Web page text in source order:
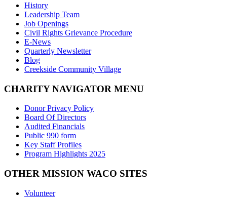
History
Leadership Team
Job Openings
Civil Rights Grievance Procedure
E-News
Quarterly Newsletter
Blog
Creekside Community Village
CHARITY NAVIGATOR MENU
Donor Privacy Policy
Board Of Directors
Audited Financials
Public 990 form
Key Staff Profiles
Program Highlights 2025
OTHER MISSION WACO SITES
Volunteer